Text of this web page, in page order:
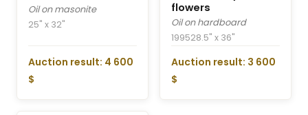
Oil on masonite
25" x 32"
Auction result: 4 600
$
flowers
Oil on hardboard
199528.5" x 36"
Auction result: 3 600
$